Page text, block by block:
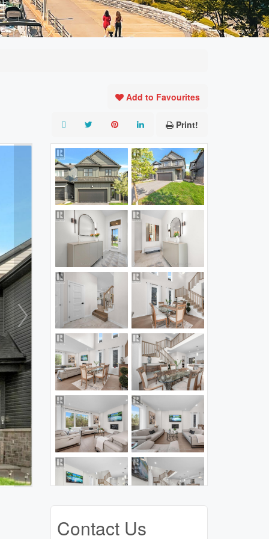
Add to Favourites
Print!
Contact Us